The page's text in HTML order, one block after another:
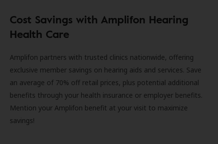
Cost Savings with Amplifon Hearing
Health Care
Amplifon partners with trusted clinics nationwide, offering
exclusive member savings on hearing aids and services. Save
an average of 70% off retail prices, plus potential additional
benefits through your health insurance or employer benefits.
Mention your Amplifon benefit at your visit to maximize
savings!